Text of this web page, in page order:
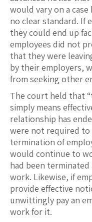
would vary on a
no clear standard. If
they could end up
employees did not
that they were
by their employers,
from seeking other
The court held that
simply means
relationship has
were not required to
termination of
would continue to
had been
work. Likewise, if
provide effective
unwittingly pay an
work for it.